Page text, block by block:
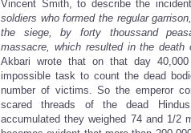
Vincent Smith, to describe the
soldiers who formed the regular
the siege, by forty thoussand
massacre, which resulted in the death
Akbari wrote that on that day
impossible task to count the dead
number of victims. So the emperor
scared threads of the dead
accumulated they weighed 74 and 1/2